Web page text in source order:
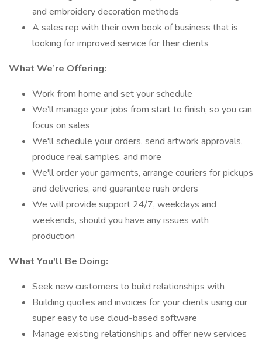
and embroidery decoration methods
A sales rep with their own book of business that is
looking for improved service for their clients
What We’re Offering:
Work from home and set your schedule
We’ll manage your jobs from start to finish, so you can
focus on sales
We'll schedule your orders, send artwork approvals,
produce real samples, and more
We'll order your garments, arrange couriers for pickups
and deliveries, and guarantee rush orders
We will provide support 24/7, weekdays and
weekends, should you have any issues with
production
What You'll Be Doing:
Seek new customers to build relationships with
Building quotes and invoices for your clients using our
super easy to use cloud-based software
Manage existing relationships and offer new services